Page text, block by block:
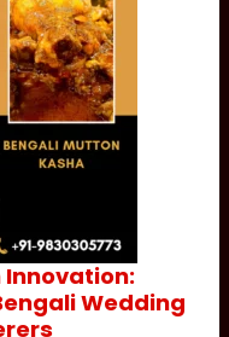
Innovation:
Wedding